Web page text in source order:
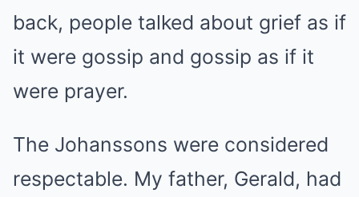
back, people talked about grief as if
it were gossip and gossip as if it
were prayer.
The Johanssons were considered
respectable. My father, Gerald, had